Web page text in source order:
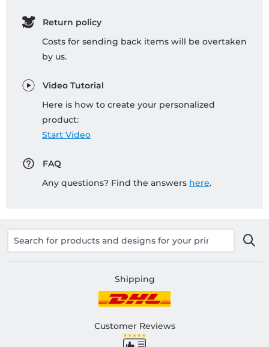
Return policy
Costs for sending back items will be overtaken
by us.
Video Tutorial
Here is how to create your personalized
product:
Start Video
FAQ
Any questions? Find the answers here.
Shipping
Customer Reviews